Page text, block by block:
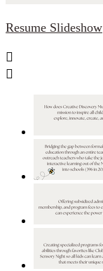
Resume Slideshow

